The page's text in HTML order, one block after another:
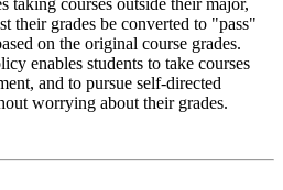
taking courses outside their major,
their grades be converted to "pass"
on the original course grades.
enables students to take courses
and to pursue self-directed
worrying about their grades.